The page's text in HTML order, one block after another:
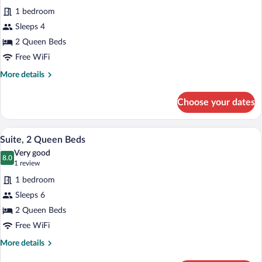
for
Standard
Room,
2
Queen
Beds
reviews)
1 bedroom
Sleeps 4
2 Queen Beds
Free WiFi
More details
More
Room,
Queen
Beds
Choose your dates
View
photos
for
Suite,
2
Queen
Beds
A hotel room with two beds, a desk, a
2
Suite, 2 Queen Beds
8.0
8.0 out of 10
Very good
1 review
(1
review)
1 bedroom
Sleeps 6
2 Queen Beds
Free WiFi
More details
More